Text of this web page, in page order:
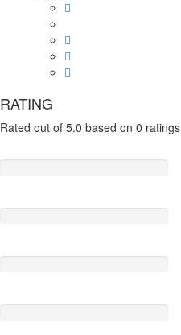
RATING
Rated out of 5.0 based on 0 ratings